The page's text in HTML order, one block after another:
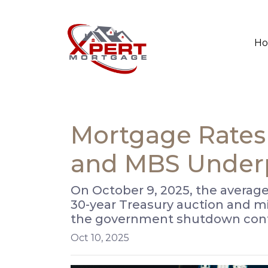
Mortgage
and MBS
On October 9, 2025, the
30-year Treasury auction and
the government shutdown
Oct 10, 2025